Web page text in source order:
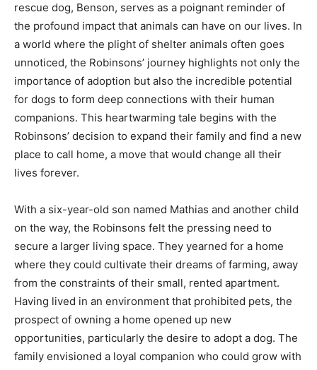
rescue dog, Benson, serves as a poignant reminder of
the profound impact that animals can have on our lives. In
a world where the plight of shelter animals often goes
unnoticed, the Robinsons’ journey highlights not only the
importance of adoption but also the incredible potential
for dogs to form deep connections with their human
companions. This heartwarming tale begins with the
Robinsons’ decision to expand their family and find a new
place to call home, a move that would change all their
lives forever.
With a six-year-old son named Mathias and another child
on the way, the Robinsons felt the pressing need to
secure a larger living space. They yearned for a home
where they could cultivate their dreams of farming, away
from the constraints of their small, rented apartment.
Having lived in an environment that prohibited pets, the
prospect of owning a home opened up new
opportunities, particularly the desire to adopt a dog. The
family envisioned a loyal companion who could grow with